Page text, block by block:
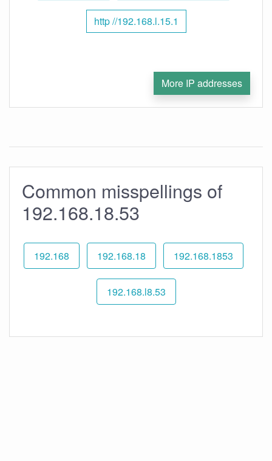
http //192.168.l.15.1
More IP addresses
Common misspellings of
192.168.18.53
192.168 192.168.18 192.168.1853
192.168.l8.53